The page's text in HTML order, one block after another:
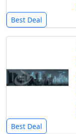
Best Deal
Best Deal